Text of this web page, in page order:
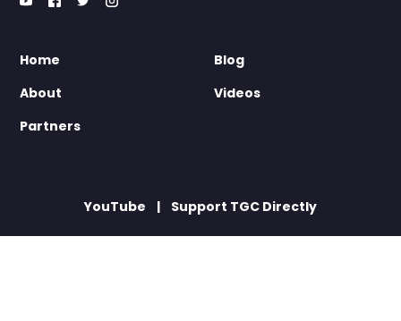
Home
About
Partners
Blog
Videos
YouTube Support TGC Directly